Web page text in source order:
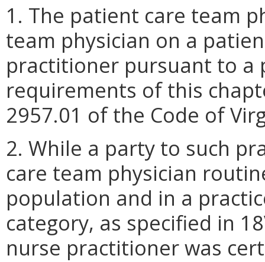
1. The patient care team
team physician on a
practitioner pursuant to a
requirements of this
2957.01 of the Code of
2. While a party to such
care team physician
population and in a
category, as specified in
nurse practitioner was